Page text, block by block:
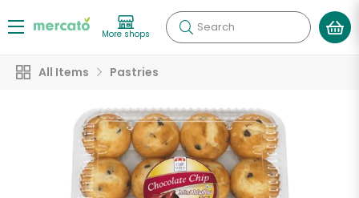
More shops Search
All Items Pastries